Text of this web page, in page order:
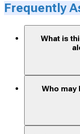
Frequently
What is
Who